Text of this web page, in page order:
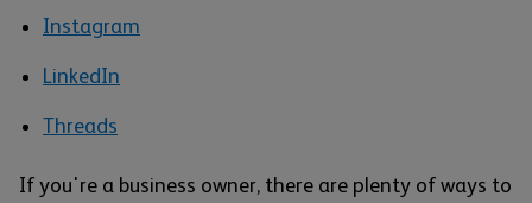
Instagram
LinkedIn
Threads
If you're a business owner, there are plenty of ways to